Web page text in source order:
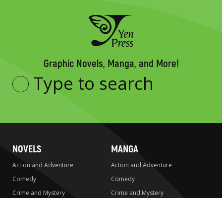
Graphic Novels, Manga, and More!
Type
NOVELS
Action and Adventure
Comedy
Crime and Mystery
MANGA
Action and Adventure
Comedy
Crime and Mystery